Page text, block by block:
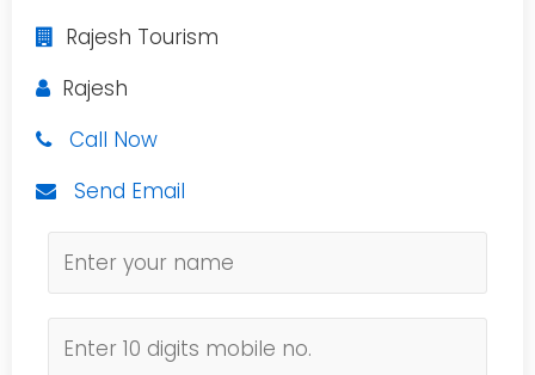
Rajesh Tourism
Rajesh
Call Now
Send Email